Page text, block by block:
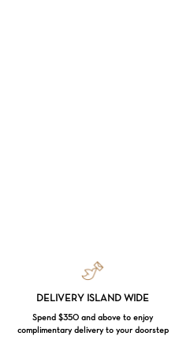
DELIVERY ISLAND WIDE
Spend $350 and above to enjoy
complimentary delivery to your doorstep